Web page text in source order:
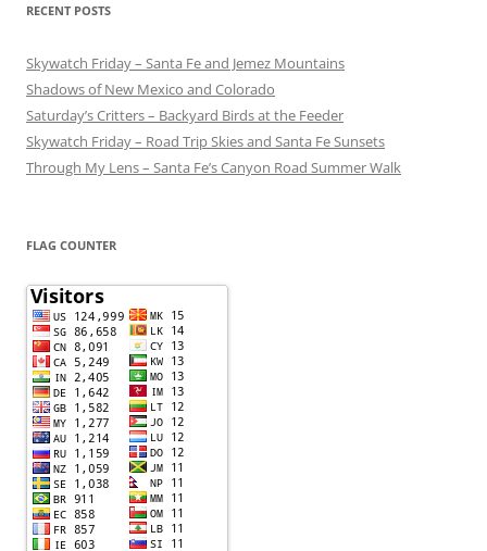
RECENT POSTS
Skywatch Friday – Santa Fe and Jemez Mountains
Shadows of New Mexico and Colorado
Saturday’s Critters – Backyard Birds at the Feeder
Skywatch Friday – Road Trip Skies and Santa Fe Sunsets
Through My Lens – Santa Fe’s Canyon Road Summer Walk
FLAG COUNTER